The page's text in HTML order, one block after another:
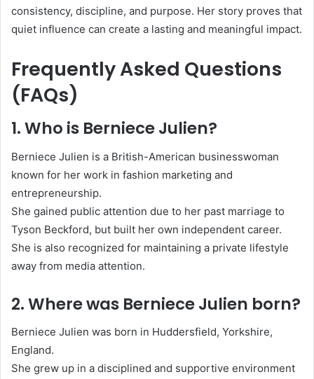
consistency, discipline, and purpose. Her story proves that
quiet influence can create a lasting and meaningful impact.
Frequently Asked Questions
(FAQs)
1. Who is Berniece Julien?
Berniece Julien is a British-American businesswoman
known for her work in fashion marketing and
entrepreneurship.
She gained public attention due to her past marriage to
Tyson Beckford, but built her own independent career.
She is also recognized for maintaining a private lifestyle
away from media attention.
2. Where was Berniece Julien born?
Berniece Julien was born in Huddersfield, Yorkshire,
England.
She grew up in a disciplined and supportive environment